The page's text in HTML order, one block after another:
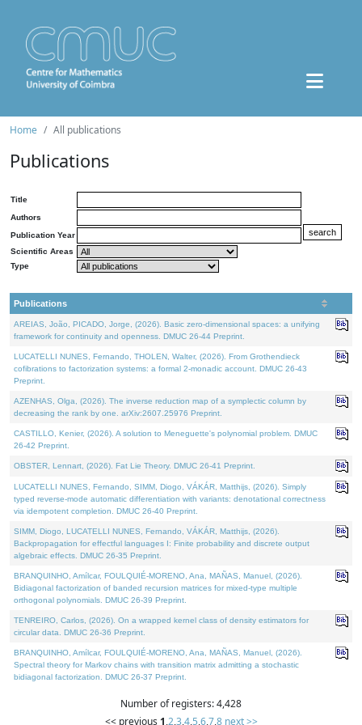
Home All publications
Publications
Title
Authors
Publication Year
Scientific Areas
Type
Publications
AREIAS, João, PICADO, Jorge, (2026). Basic zero-dimensional spaces: a unifying
framework for continuity and openness. DMUC 26-44 Preprint.
LUCATELLI NUNES, Fernando, THOLEN, Walter, (2026). From Grothendieck
cofibrations to factorization systems: a formal 2-monadic account. DMUC 26-43
Preprint.
AZENHAS, Olga, (2026). The inverse reduction map of a symplectic column by
decreasing the rank by one. arXiv:2607.25976 Preprint.
CASTILLO, Kenier, (2026). A solution to Meneguette's polynomial problem. DMUC
26-42 Preprint.
OBSTER, Lennart, (2026). Fat Lie Theory. DMUC 26-41 Preprint.
LUCATELLI NUNES, Fernando, SIMM, Diogo, VÁKÁR, Matthijs, (2026). Simply
typed reverse-mode automatic differentiation with variants: denotational correctness
via idempotent completion. DMUC 26-40 Preprint.
SIMM, Diogo, LUCATELLI NUNES, Fernando, VÁKÁR, Matthijs, (2026).
Backpropagation for effectful languages I: Finite probability and discrete output
algebraic effects. DMUC 26-35 Preprint.
BRANQUINHO, Amílcar, FOULQUIÉ-MORENO, Ana, MAÑAS, Manuel, (2026).
Bidiagonal factorization of banded recursion matrices for mixed-type multiple
orthogonal polynomials. DMUC 26-39 Preprint.
TENREIRO, Carlos, (2026). On a wrapped kernel class of density estimators for
circular data. DMUC 26-36 Preprint.
BRANQUINHO, Amílcar, FOULQUIÉ-MORENO, Ana, MAÑAS, Manuel, (2026).
Spectral theory for Markov chains with transition matrix admitting a stochastic
bidiagonal factorization. DMUC 26-37 Preprint.
Number of registers: 4,428
<< previous 1,2,3,4,5,6,7,8 next >>